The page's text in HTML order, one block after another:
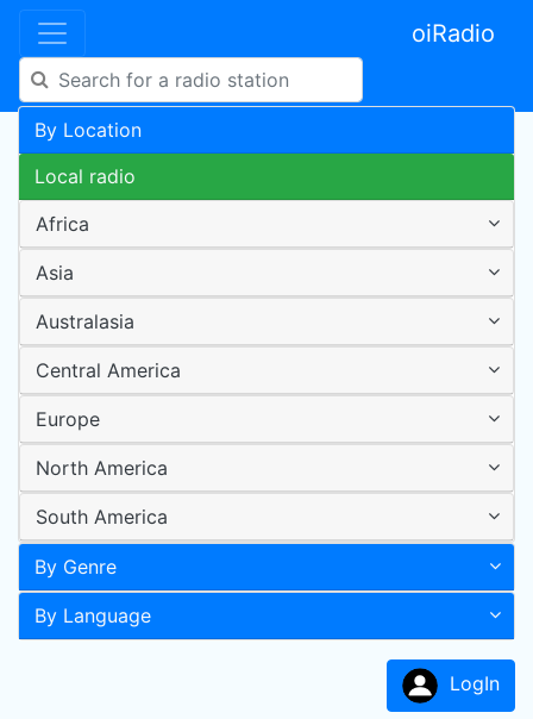
oiRadio
By Location
Local radio
Africa
Asia
Australasia
Central America
Europe
North America
South America
By Genre
By Language
LogIn